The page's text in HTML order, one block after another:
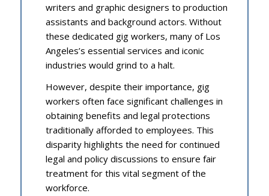
writers and graphic designers to production
assistants and background actors. Without
these dedicated gig workers, many of Los
Angeles’s essential services and iconic
industries would grind to a halt.
However, despite their importance, gig
workers often face significant challenges in
obtaining benefits and legal protections
traditionally afforded to employees. This
disparity highlights the need for continued
legal and policy discussions to ensure fair
treatment for this vital segment of the
workforce.